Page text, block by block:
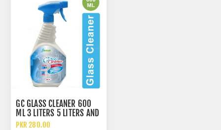
GC GLASS CLEANER 600
ML 3 LITERS 5 LITERS AND
10 LITERS
PKR 280.00